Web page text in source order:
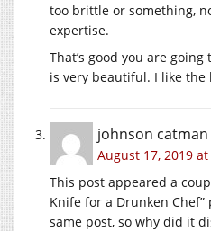
too brittle or something,
expertise.
That’s good you are
is very beautiful. I like the
johnson catman
August 17, 2019
This post appeared a
Knife for a Drunken
same post, so why did it